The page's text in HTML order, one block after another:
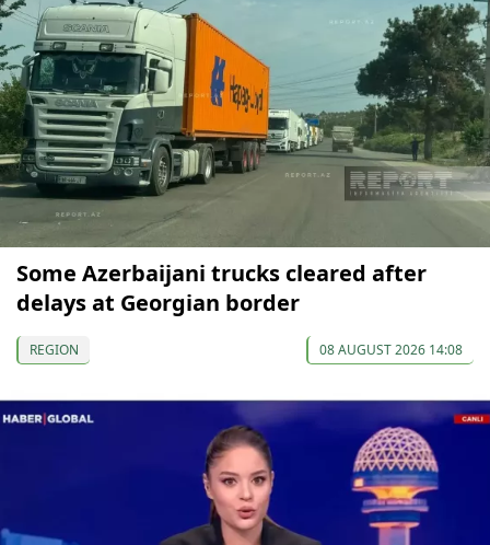
Some Azerbaijani trucks cleared after
delays at Georgian border
REGION 08 AUGUST 2026 14:08